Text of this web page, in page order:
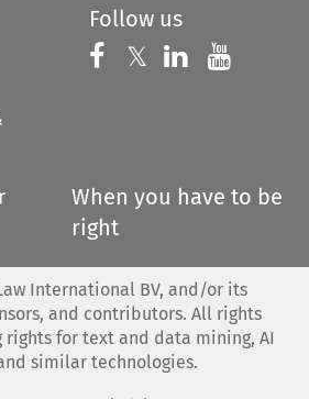
Follow us
Follow us on
𝕏 Follow us on
Follow us
When you have to be
right
International BV, and/or its
and contributors. All rights
for text and data mining, AI
similar technologies.